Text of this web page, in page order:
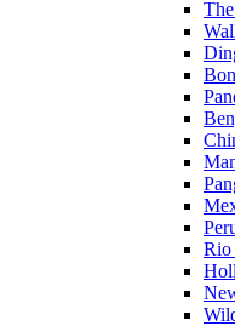
Rio